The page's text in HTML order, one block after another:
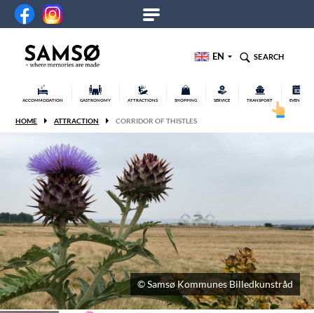
EN SEARCH
ACCOMMODATION GASTRONOMY ATTRACTIONS SHOPPING SERVICE TRANSPORT EVENTS
HOME ATTRACTION CORRIDOR OF THISTLES
© Samsø Kommunes Billedkunstråd